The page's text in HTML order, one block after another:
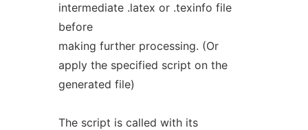
intermediate .latex or .texinfo file
before
making further processing. (Or
apply the specified script on the
generated file)
The script is called with its